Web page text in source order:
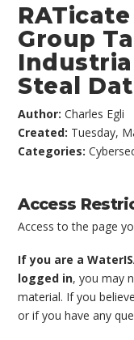
Group
Steal
Author:Charles Egli
Created: Tuesday,
Categories:
Access
Access to the page
If you are a
logged in, you may
material. If you
or if you have any